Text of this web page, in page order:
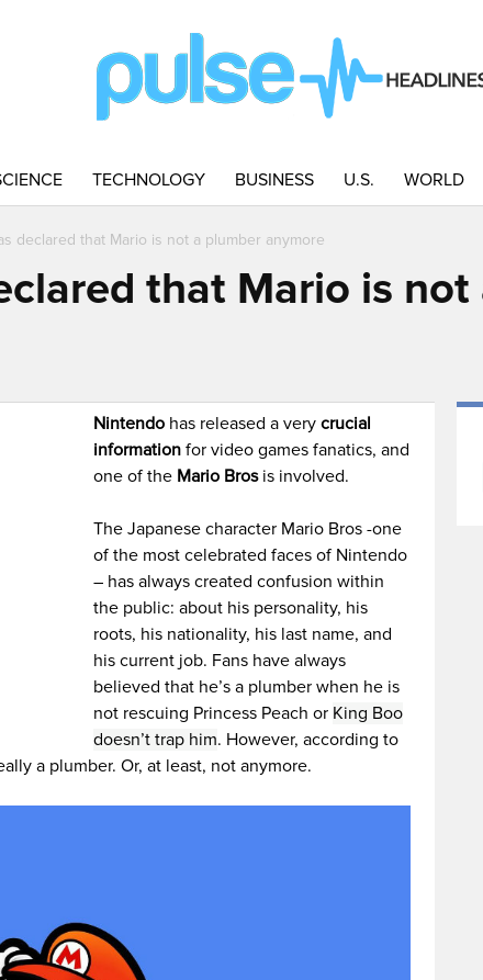
TECHNOLOGY BUSINESS U.S. WORLD
declared that Mario is not a plumber anymore
that Mario is
Nintendo has released a verycrucial
information for video games fanatics, and
one of the Mario Brosis involved.
The Japanese character Mario Bros -one
of the most celebrated faces of Nintendo
– has always created confusion within
the public: about his personality, his
roots, his nationality, his last name, and
his current job. Fans have always
believed that he’s a plumber when he is
not rescuing Princess Peach or King Boo
doesn’t trap him. However, according to
a plumber. Or, at least, not anymore.